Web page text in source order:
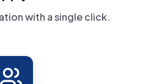
with a single click.